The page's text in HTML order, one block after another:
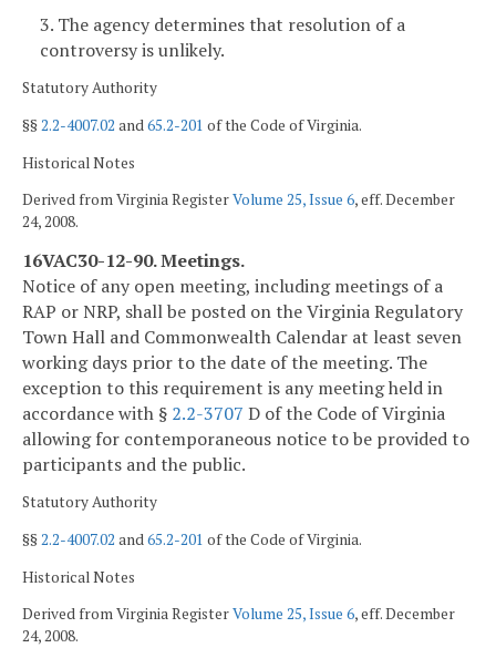
3. The agency determines that resolution of a
controversy is unlikely.
Statutory Authority
§§2.2-4007.02 and65.2-201 of the Code of Virginia.
Historical Notes
Derived from Virginia RegisterVolume 25, Issue 6, eff. December
24, 2008.
16VAC30-12-90. Meetings.
Notice of any open meeting, including meetings of a
RAP or NRP, shall be posted on the Virginia Regulatory
Town Hall and Commonwealth Calendar at least seven
working days prior to the date of the meeting. The
exception to this requirement is any meeting held in
accordance with § 2.2-3707 D of the Code of Virginia
allowing for contemporaneous notice to be provided to
participants and the public.
Statutory Authority
§§2.2-4007.02 and65.2-201 of the Code of Virginia.
Historical Notes
Derived from Virginia RegisterVolume 25, Issue 6, eff. December
24, 2008.